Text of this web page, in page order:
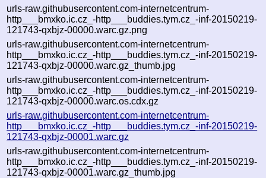
urls-raw.githubusercontent.com-internetcentrum-
http___bmxko.ic.cz_-http___buddies.tym.cz_-inf-20150219-
121743-qxbjz-00000.warc.gz.png
urls-raw.githubusercontent.com-internetcentrum-
http___bmxko.ic.cz_-http___buddies.tym.cz_-inf-20150219-
121743-qxbjz-00000.warc.gz_thumb.jpg
urls-raw.githubusercontent.com-internetcentrum-
http___bmxko.ic.cz_-http___buddies.tym.cz_-inf-20150219-
121743-qxbjz-00000.warc.os.cdx.gz
urls-raw.githubusercontent.com-internetcentrum-
http___bmxko.ic.cz_-http___buddies.tym.cz_-inf-20150219-
121743-qxbjz-00001.warc.gz
urls-raw.githubusercontent.com-internetcentrum-
http___bmxko.ic.cz_-http___buddies.tym.cz_-inf-20150219-
121743-qxbjz-00001.warc.gz_thumb.jpg